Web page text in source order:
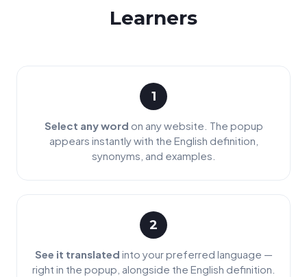
Learners
1
Select any word on any website. The popup
appears instantly with the English definition,
synonyms, and examples.
2
See it translated into your preferred language —
right in the popup, alongside the English definition.